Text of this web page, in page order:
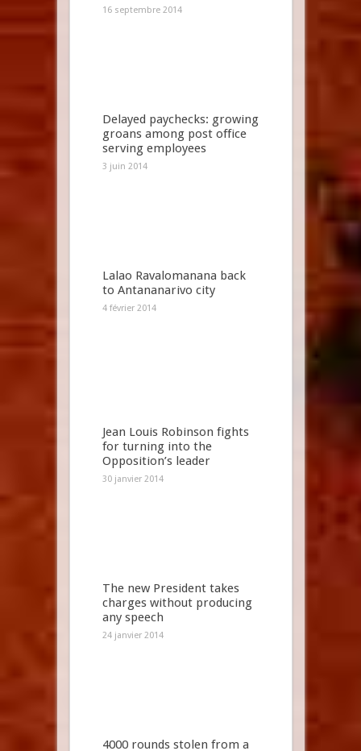
16 septembre 2014
Delayed paychecks: growing
groans among post office
serving employees
3 juin 2014
Lalao Ravalomanana back
to Antananarivo city
4 février 2014
Jean Louis Robinson fights
for turning into the
Opposition’s leader
30 janvier 2014
The new President takes
charges without producing
any speech
24 janvier 2014
4000 rounds stolen from a